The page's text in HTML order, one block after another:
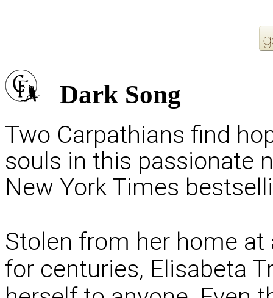
Dark Song
Two Carpathians find
souls in this passionate
New York Times
Stolen from her home
for centuries, Elisabeta